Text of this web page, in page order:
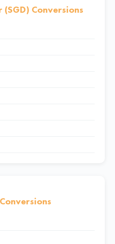
Conversions